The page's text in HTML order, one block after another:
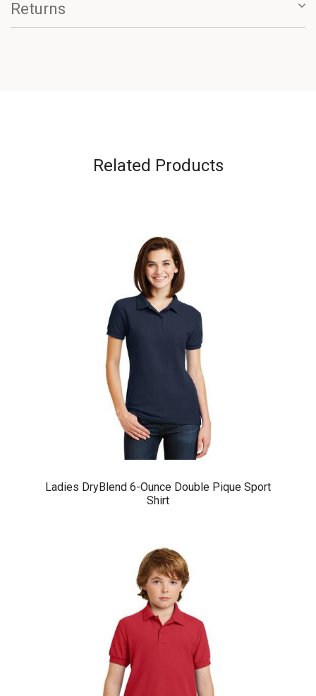
Returns
Related Products
Ladies DryBlend 6-Ounce Double Pique Sport
Shirt